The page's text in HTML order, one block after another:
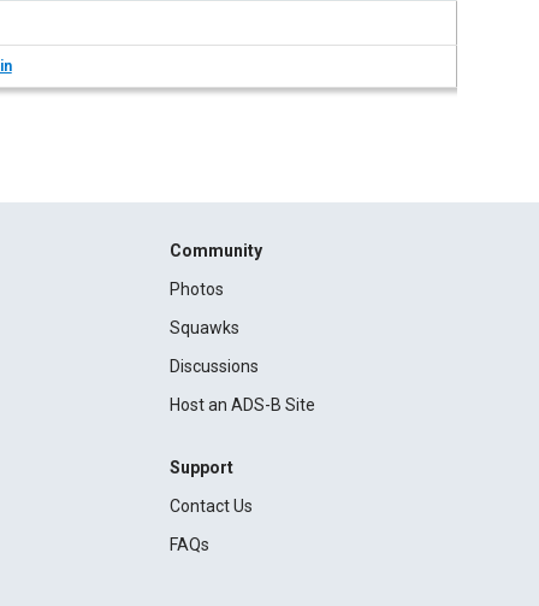
Community
Photos
Squawks
Discussions
Host an ADS-B Site
Support
Contact Us
FAQs